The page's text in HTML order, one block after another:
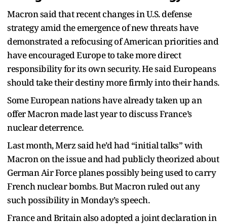
Macron said that recent changes in U.S. defense
strategy amid the emergence of new threats have
demonstrated a refocusing of American priorities and
have encouraged Europe to take more direct
responsibility for its own security. He said Europeans
should take their destiny more firmly into their hands.
Some European nations have already taken up an
offer Macron made last year to discuss France’s
nuclear deterrence.
Last month, Merz said he’d had “initial talks” with
Macron on the issue and had publicly theorized about
German Air Force planes possibly being used to carry
French nuclear bombs. But Macron ruled out any
such possibility in Monday’s speech.
France and Britain also adopted a joint declaration in